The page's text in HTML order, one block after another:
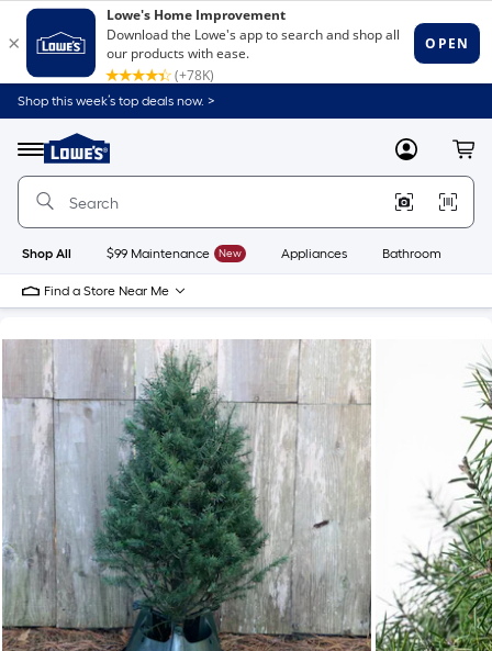
Shop this week’s top deals now. >
Menu
Link
to
Home
Home
Page
MyLowes
Shop All $99 Maintenance New Appliances Bathroom
Find a Store Near Me